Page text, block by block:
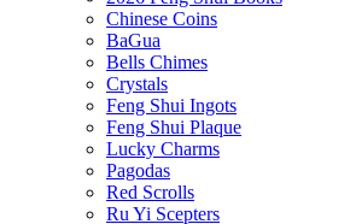
Chinese Coins
BaGua
Bells Chimes
Crystals
Feng Shui Ingots
Feng Shui Plaque
Lucky Charms
Pagodas
Red Scrolls
Ru Yi Scepters